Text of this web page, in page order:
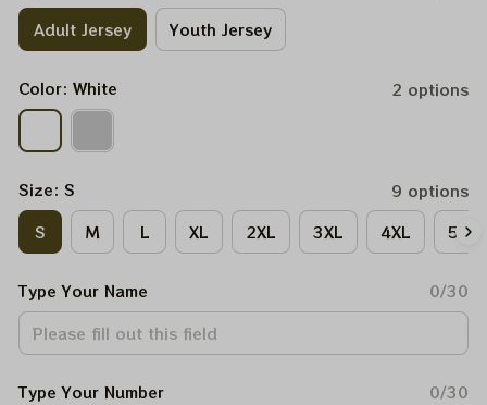
Adult Jersey
Youth Jersey
Color: White 2 options
Size: S
9 options
S
M L XL 2XL 3XL 4XL 5XL
Type Your Name 0/30
Type Your Number 0/30